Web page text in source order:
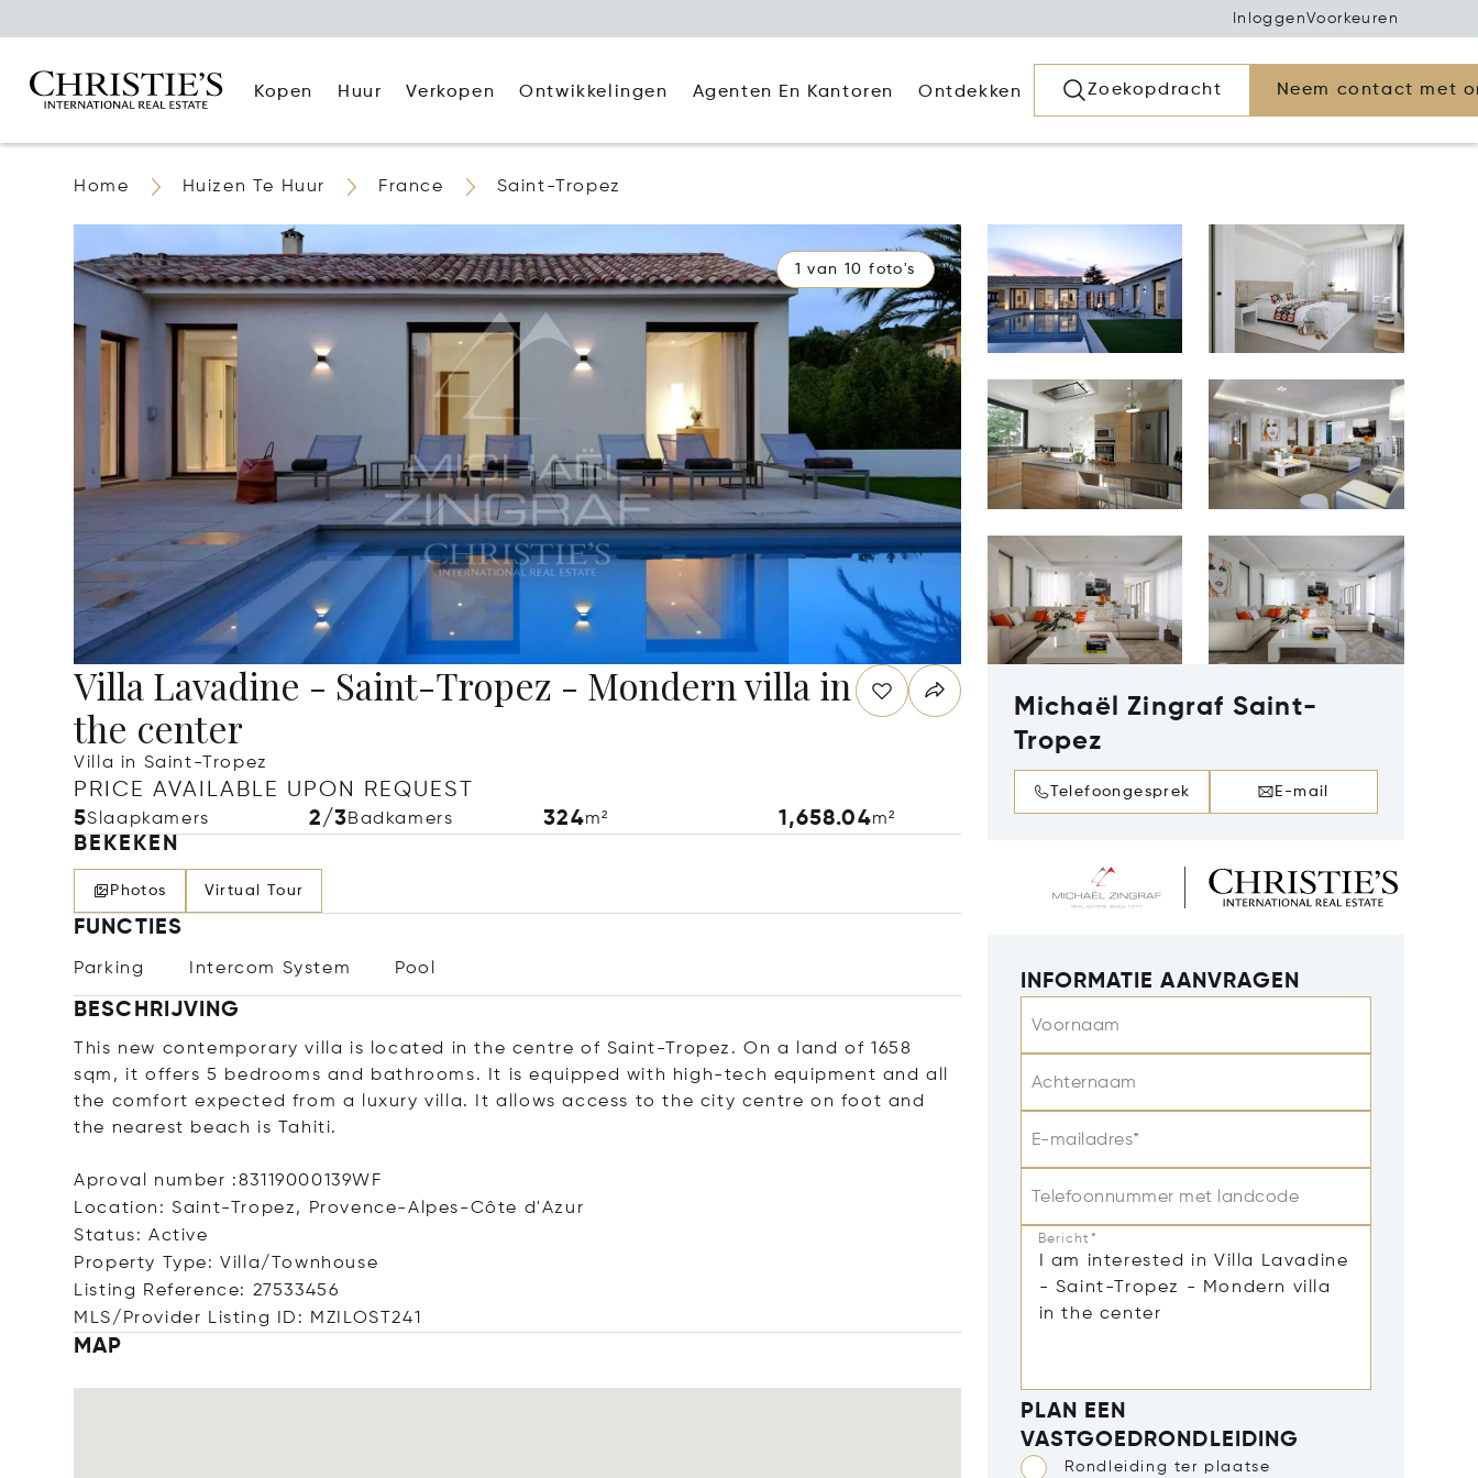
InloggenVoorkeuren
Kopen Huur Verkopen Ontwikkelingen Agenten En Kantoren Ontdekken Zoekopdracht Neem contact met
Home Huizen Te Huur France Saint-Tropez
1 van 10 foto's
Villa Lavadine - Saint-Tropez - Mondern villa in
the center
Villa in Saint-Tropez
PRICE AVAILABLE UPON REQUEST
5Slaapkamers 2/3Badkamers 324m² 1,658.04m²
BEKEKEN
Photos Virtual Tour
FUNCTIES
Parking Intercom System Pool
BESCHRIJVING
This new contemporary villa is located in the centre of Saint-Tropez. On a land of 1658
sqm, it offers 5 bedrooms and bathrooms. It is equipped with high-tech equipment and all
the comfort expected from a luxury villa. It allows access to the city centre on foot and
the nearest beach is Tahiti.
Aproval number :83119000139WF
Location: Saint-Tropez, Provence-Alpes-Côte d'Azur
Status: Active
Property Type: Villa/Townhouse
Listing Reference: 27533456
MLS/Provider Listing ID: MZILOST241
MAP
Michaël Zingraf Saint-
Tropez
Telefoongesprek E-mail
INFORMATIE AANVRAGEN
Voornaam
Achternaam
E-mailadres*
Telefoonnummer met landcode
Bericht*
PLAN EEN
VASTGOEDRONDLEIDING
Rondleiding ter plaatse